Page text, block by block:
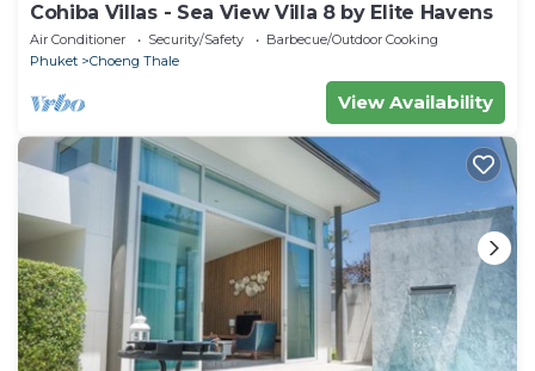
Cohiba Villas - Sea View Villa 8 by Elite Havens
Air Conditioner Security/Safety
Barbecue/Outdoor Cooking
Phuket
Choeng Thale
View Availability